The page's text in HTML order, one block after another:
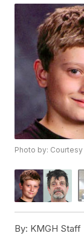
Photo by: Courtesy
By: KMGH Staff